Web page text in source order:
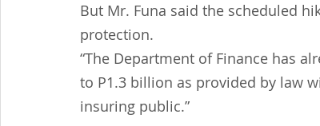
But Mr. Funa said the scheduled
protection.
“The Department of Finance has
to P1.3 billion as provided by law
insuring public.”